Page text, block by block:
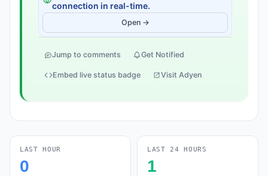
connection in real-time.
Open →
Jump to comments Get Notified
Embed live status badge Visit Adyen
LAST HOUR
0
LAST 24 HOURS
1